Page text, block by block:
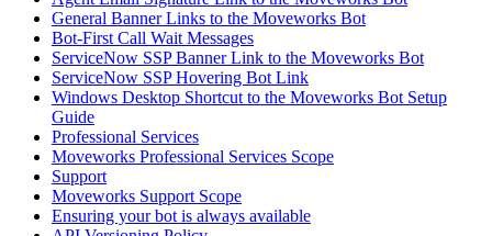
General Banner Links to the Moveworks Bot
Bot-First Call Wait Messages
ServiceNow SSP Banner Link to the Moveworks Bot
ServiceNow SSP Hovering Bot Link
Windows Desktop Shortcut to the Moveworks Bot Setup
Guide
Professional Services
Moveworks Professional Services Scope
Support
Moveworks Support Scope
Ensuring your bot is always available